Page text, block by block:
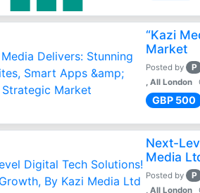
“Kazi
Market
Posted by P
, All London
GBP 500
Next-
Media
Posted by P
, All London